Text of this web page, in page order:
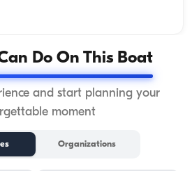
Do On This Boat
and start planning your
moment
Organizations